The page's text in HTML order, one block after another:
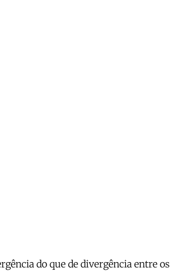
do que de divergência entre os